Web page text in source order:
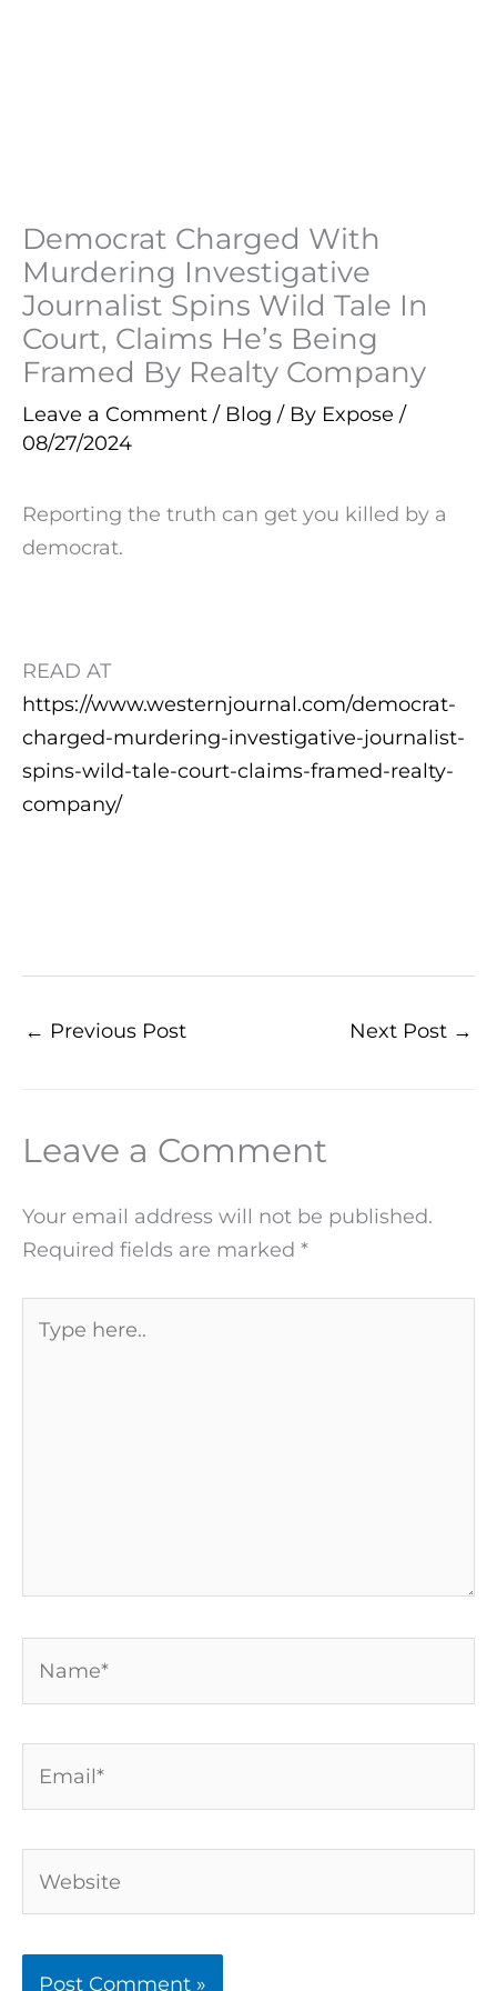
Democrat Charged With
Murdering Investigative
Journalist Spins Wild Tale In
Court, Claims He’s Being
Framed By Realty Company
Leave a Comment / Blog / By Expose /
08/27/2024
Reporting the truth can get you killed by a
democrat.
READ AT
https://www.westernjournal.com/democrat-
charged-murdering-investigative-journalist-
spins-wild-tale-court-claims-framed-realty-
company/
← Previous Post Next Post →
Leave a Comment
Your email address will not be published.
Required fields are marked *
here..